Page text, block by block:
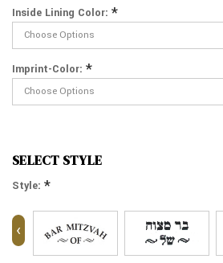
Inside Lining Color: *
Imprint-Color: *
SELECT STYLE
Style: *
‹